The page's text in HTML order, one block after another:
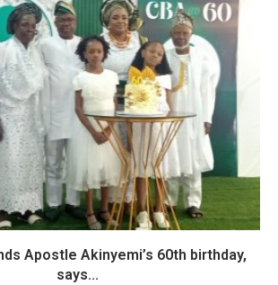
Apostle Akinyemi’s 60th birthday,
says...